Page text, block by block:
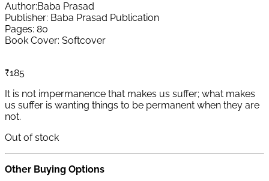
Author:Baba Prasad
Publisher: Baba Prasad Publication
Pages: 80
Book Cover: Softcover
₹185
It is not impermanence that makes us suffer; what makes
us suffer is wanting things to be permanent when they are
not.
Out of stock
Other Buying Options